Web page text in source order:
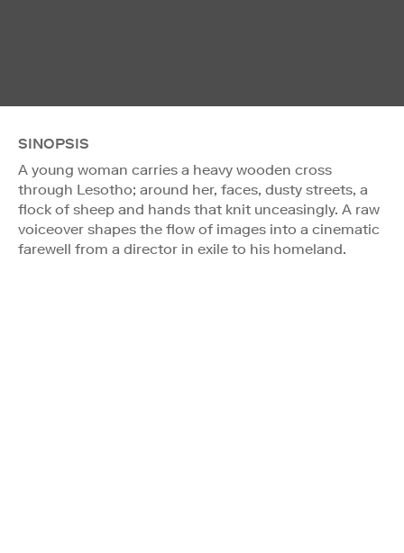
SINOPSIS
A young woman carries a heavy wooden cross
through Lesotho; around her, faces, dusty streets, a
flock of sheep and hands that knit unceasingly. A raw
voiceover shapes the flow of images into a cinematic
farewell from a director in exile to his homeland.